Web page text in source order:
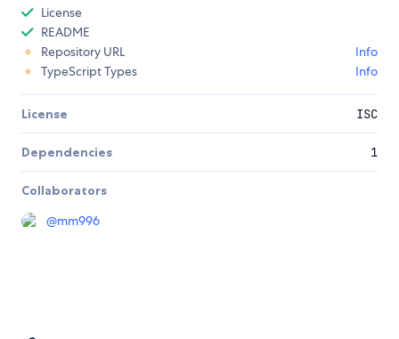
License
README
Repository URL
Info
TypeScript Types
Info
License ISC
Dependencies 1
Collaborators
@mm996